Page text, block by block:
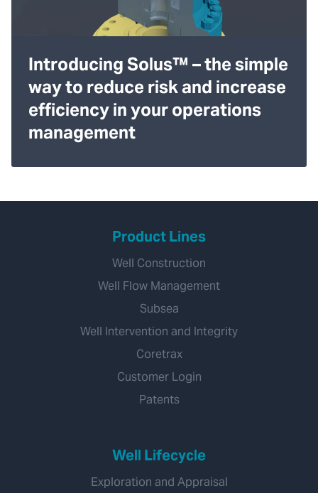
Introducing Solus™ – the simple
way to reduce risk and increase
efficiency in your operations
management
Product Lines
Well Construction
Well Flow Management
Subsea
Well Intervention and Integrity
Coretrax
Customer Login
Patents
Well Lifecycle
Exploration and Appraisal